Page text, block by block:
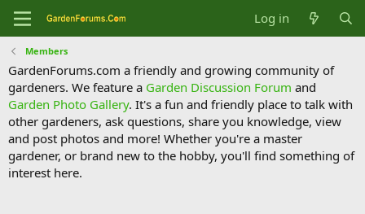
Log in
Members
GardenForums.com a friendly and growing community of
gardeners. We feature a Garden Discussion Forum and
Garden Photo Gallery. It's a fun and friendly place to talk with
other gardeners, ask questions, share you knowledge, view
and post photos and more! Whether you're a master
gardener, or brand new to the hobby, you'll find something of
interest here.